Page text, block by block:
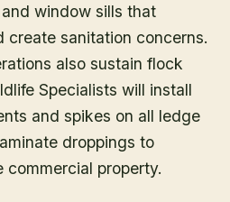
window sills that
create sanitation concerns.
also sustain flock
Specialists will install
and spikes on all ledge
droppings to
commercial property.